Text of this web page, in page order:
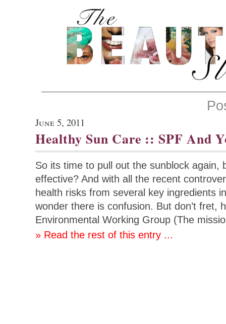
June 5, 2011
Healthy Sun Care :: SPF And
So its time to pull out the sunblock again,
effective? And with all the recent
health risks from several key ingredients
wonder there is confusion. But don’t fret,
Environmental Working Group (The
» Read the rest of this entry ...